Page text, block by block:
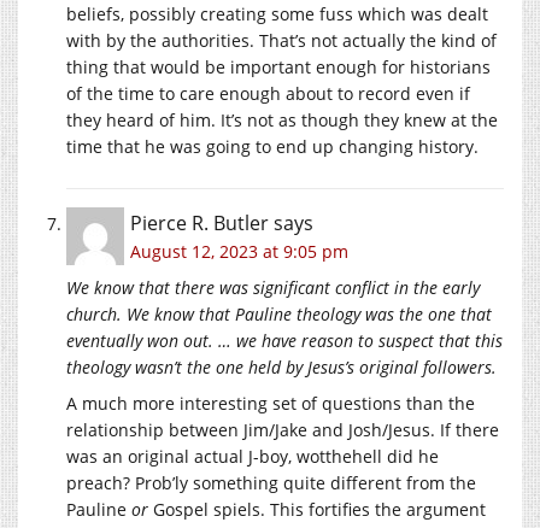
beliefs, possibly creating some fuss which was dealt
with by the authorities. That’s not actually the kind of
thing that would be important enough for historians
of the time to care enough about to record even if
they heard of him. It’s not as though they knew at the
time that he was going to end up changing history.
Pierce R. Butlersays
August 12, 2023 at 9:05 pm
We know that there was significant conflict in the early
church. We know that Pauline theology was the one that
eventually won out. … we have reason to suspect that this
theology wasn’t the one held by Jesus’s original followers.
A much more interesting set of questions than the
relationship between Jim/Jake and Josh/Jesus. If there
was an original actual J-boy, wotthehell did he
preach? Prob’ly something quite different from the
Pauline or Gospel spiels. This fortifies the argument